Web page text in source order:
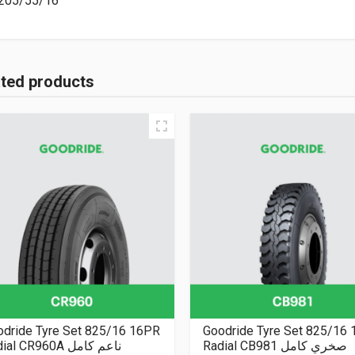
products
Tyre Set 825/16 16PR
Radial CR960A ناعم كامل
Goodride Tyre Set 825/16
Radial CB981 صخري كامل